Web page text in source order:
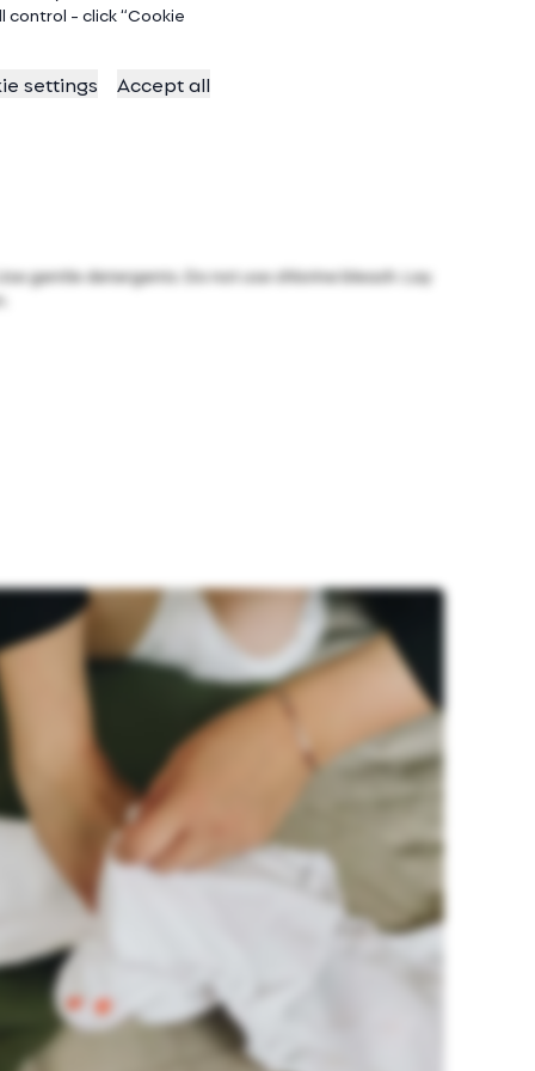
gentle detergents. Do not use chlorine bleach. Lay
control - click “Cookie
settings Accept all